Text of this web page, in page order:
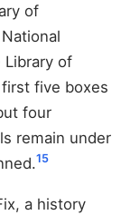
of
Library of
five boxes
four
remain under
15
a history